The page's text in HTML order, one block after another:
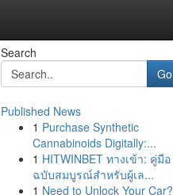
Search
Go
Published News
1 Purchase Synthetic
Cannabinoids Digitally:...
1 HITWINBET ทางเข้า: คู่มือ
ฉบับสมบูรณ์สำหรับผู้เล...
1 Need to Unlock Your Car?